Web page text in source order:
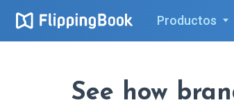
Productos
See how